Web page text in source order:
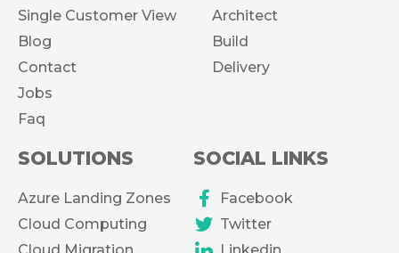
Single Customer View
Blog
Contact
Jobs
Faq
Architect
Build
Delivery
SOLUTIONS
Azure Landing Zones
Cloud Computing
SOCIAL LINKS
Facebook
Twitter